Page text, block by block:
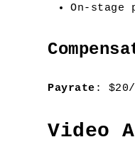
On-stage
Payrate :
Video